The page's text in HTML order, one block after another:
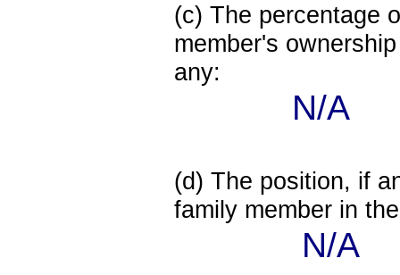
(c) The percentage
member's
any:
N/A
(d) The position, if
family member in
N/A